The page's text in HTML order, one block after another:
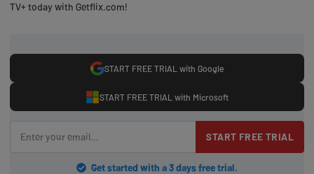
TV+ today with Getflix.com!
START FREE TRIAL with Google
START FREE TRIAL with Microsoft
START FREE TRIAL
Get started with a 3 days free trial.